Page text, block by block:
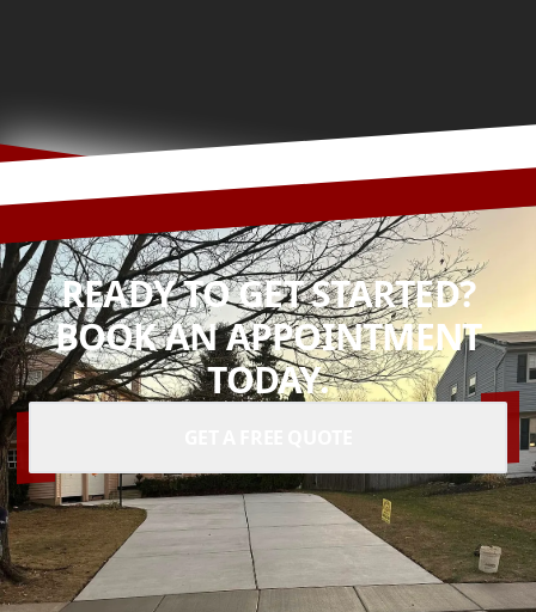
READY TO GET STARTED?
BOOK AN APPOINTMENT
TODAY.